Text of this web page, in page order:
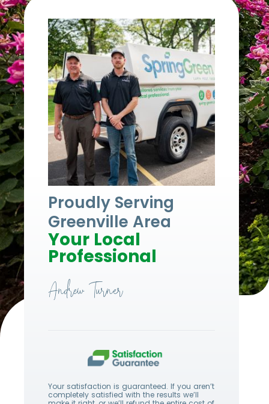
Proudly Serving
Greenville Area
Your Local
Professional
Andrew Turner
Your satisfaction is guaranteed. If you aren’t
completely satisfied with the results we’ll